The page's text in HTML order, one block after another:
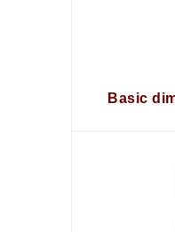
Basic